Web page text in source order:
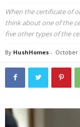
When the certificate of
think about one of the
five other types of the
By HushHomes - October